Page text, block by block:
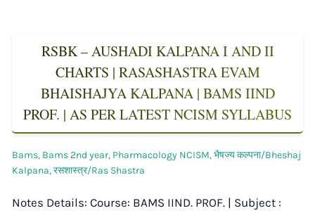
RSBK – AUSHADI KALPANA I AND II
CHARTS | RASASHASTRA EVAM
BHAISHAJYA KALPANA | BAMS IIND
PROF. | AS PER LATEST NCISM SYLLABUS
Bams, Bams 2nd year, Pharmacology NCISM,भैषज्य कल्पना/Bheshaj
Kalpana,रसशास्त्र/Ras Shastra
Notes Details: Course: BAMS IIND. PROF. | Subject :